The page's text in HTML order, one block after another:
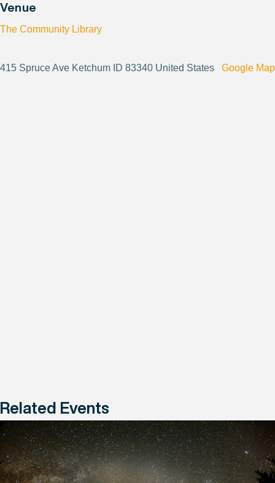
Venue
The Community Library
415 Spruce Ave Ketchum ID 83340 United States Google Map
Related Events